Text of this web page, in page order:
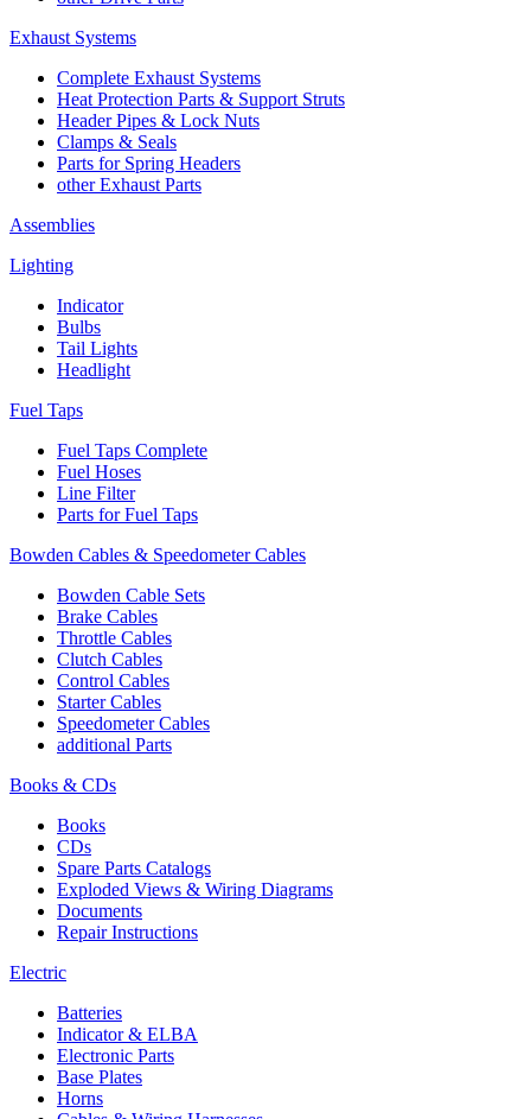
Exhaust Systems
Complete Exhaust Systems
Heat Protection Parts & Support Struts
Header Pipes & Lock Nuts
Clamps & Seals
Parts for Spring Headers
other Exhaust Parts
Assemblies
Lighting
Indicator
Bulbs
Tail Lights
Headlight
Fuel Taps
Fuel Taps Complete
Fuel Hoses
Line Filter
Parts for Fuel Taps
Bowden Cables & Speedometer Cables
Bowden Cable Sets
Brake Cables
Throttle Cables
Clutch Cables
Control Cables
Starter Cables
Speedometer Cables
additional Parts
Books & CDs
Books
CDs
Spare Parts Catalogs
Exploded Views & Wiring Diagrams
Documents
Repair Instructions
Electric
Batteries
Indicator & ELBA
Electronic Parts
Base Plates
Horns